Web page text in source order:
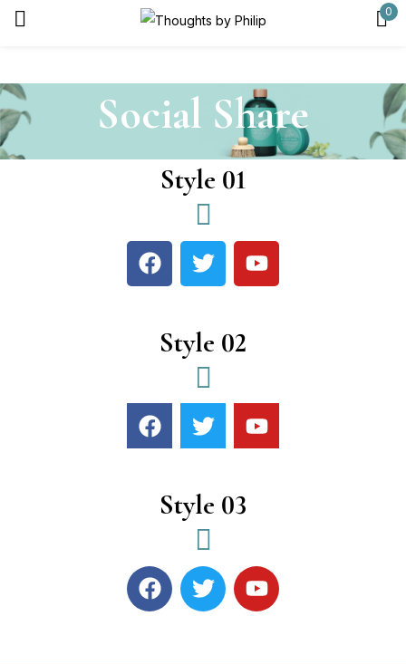
0
Social Share
Style 01
Style 02
Style 03
Remember me Lost password?
Create an account